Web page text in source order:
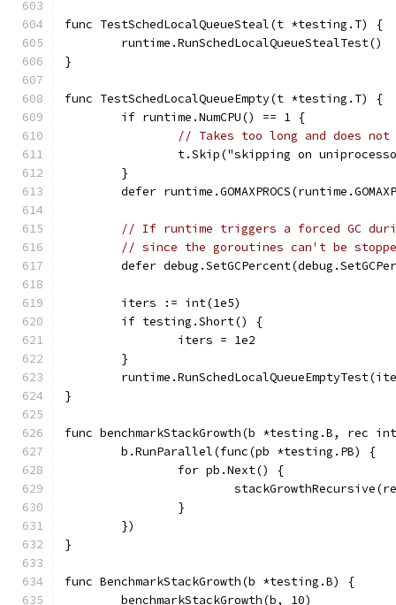
func TestSchedLocalQueueSteal(t *testing.T) {
	runtime.RunSchedLocalQueueStealTest()
}
func TestSchedLocalQueueEmpty(t *testing.T) {
	if runtime.NumCPU() == 1 {
// Takes too long and does
t.Skip("skipping on
	}
defer
// If runtime triggers a forced GC
// since the goroutines can't be
defer
	iters := int(1e5)
	if testing.Short() {
		iters = 1e2
	}
}
func benchmarkStackGrowth(b *testing.B, rec
	b.RunParallel(func(pb *testing.PB) {
		for pb.Next() {
		}
	})
}
func BenchmarkStackGrowth(b *testing.B) {
	benchmarkStackGrowth(b, 10)